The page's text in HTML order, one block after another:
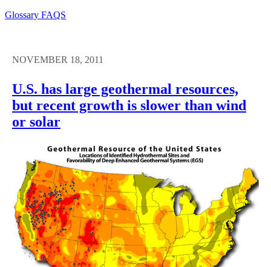
Glossary FAQS
NOVEMBER 18, 2011
U.S. has large geothermal resources,
but recent growth is slower than wind
or solar